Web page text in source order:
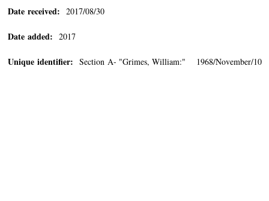
Date received: 2017/08/30
Date added: 2017
Unique identifier: Section A- "Grimes, William:" 1968/November/10